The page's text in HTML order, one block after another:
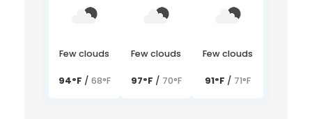
Few clouds
94°F / 68°F
Few clouds
97°F / 70°F
Few clouds
91°F / 71°F